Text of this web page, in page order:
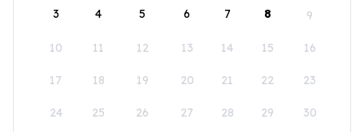
3 4 5 6 7 8 9
10 11 12 13 14 15 16
17 18 19 20 21 22 23
24 25 26 27 28 29 30